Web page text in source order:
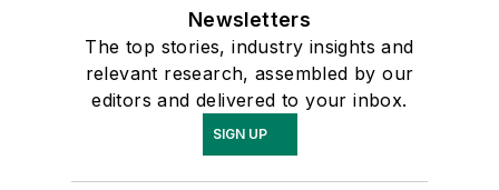
Newsletters
The top stories, industry insights and
relevant research, assembled by our
editors and delivered to your inbox.
SIGN UP